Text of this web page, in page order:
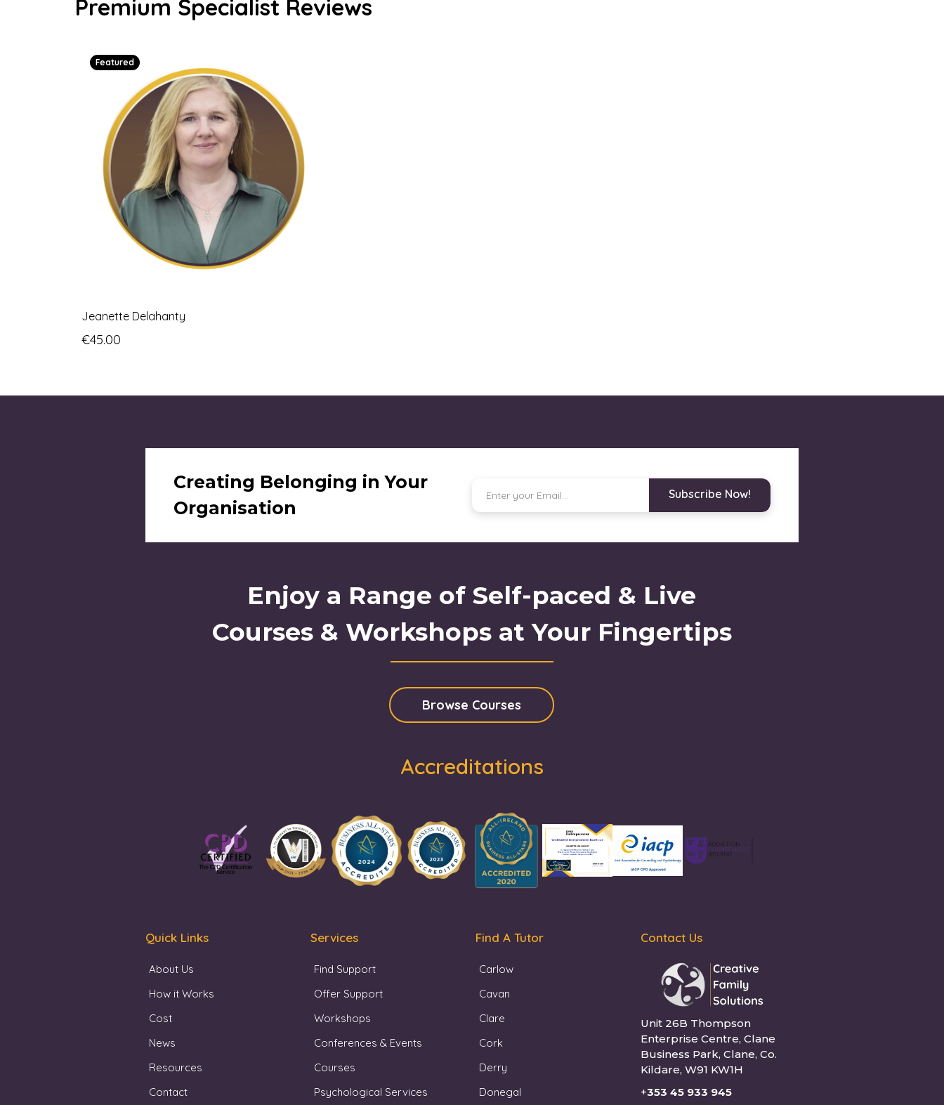
Premium Specialist Reviews
Featured
Jeanette Delahanty
€45.00
Creating Belonging in Your
Organisation
Subscribe Now!
Enjoy a Range of Self-paced & Live
Courses & Workshops at Your Fingertips
Browse Courses
Accreditations
Quick Links
About Us
How it Works
Cost
News
Resources
Contact
Services
Find Support
Offer Support
Workshops
Conferences & Events
Courses
Psychological Services
Find A Tutor
Carlow
Cavan
Clare
Cork
Derry
Donegal
Contact Us
Unit 26B Thompson
Enterprise Centre, Clane
Business Park, Clane, Co.
Kildare, W91 KW1H
+353 45 933 945